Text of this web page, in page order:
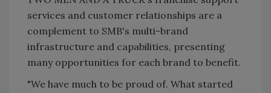
services and customer relationships are a
complement to SMB's multi-brand
infrastructure and capabilities, presenting
many opportunities for each brand to benefit.
"We have much to be proud of. What started